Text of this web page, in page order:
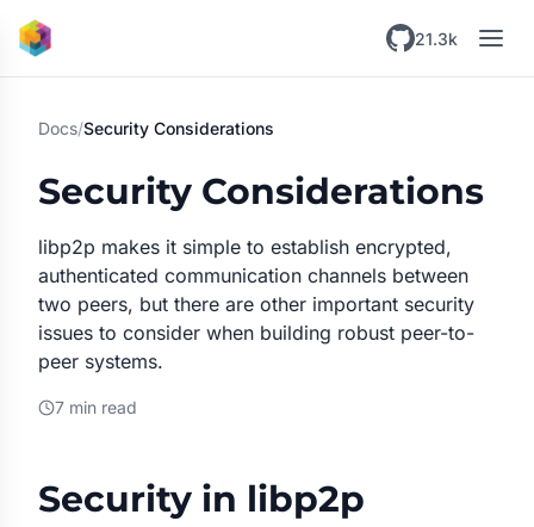
Skip to main content
21.3k
Docs/Security Considerations
Security Considerations
libp2p makes it simple to establish encrypted,
authenticated communication channels between
two peers, but there are other important security
issues to consider when building robust peer-to-
peer systems.
7 min read
Security in libp2p